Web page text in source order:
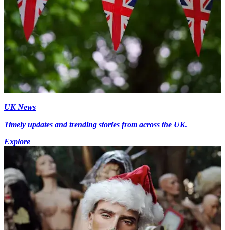
UK News
Timely updates and trending stories from across the UK.
Explore